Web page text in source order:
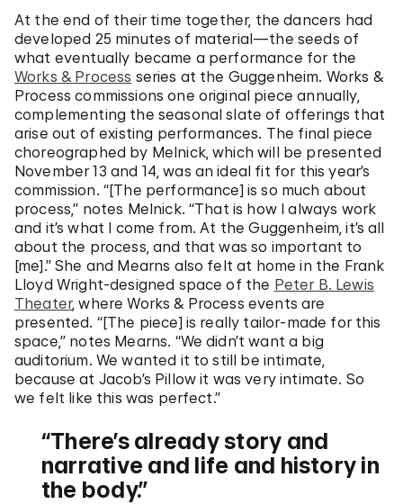
At the end of their time together, the dancers had
developed 25 minutes of material—the seeds of
what eventually became a performance for the
Works & Process series at the Guggenheim. Works &
Process commissions one original piece annually,
complementing the seasonal slate of offerings that
arise out of existing performances. The final piece
choreographed by Melnick, which will be presented
November 13 and 14, was an ideal fit for this year’s
commission. “[The performance] is so much about
process,” notes Melnick. “That is how I always work
and it’s what I come from. At the Guggenheim, it’s all
about the process, and that was so important to
[me].” She and Mearns also felt at home in the Frank
Lloyd Wright-designed space of the Peter B. Lewis
Theater, where Works & Process events are
presented. “[The piece] is really tailor-made for this
space,” notes Mearns. “We didn’t want a big
auditorium. We wanted it to still be intimate,
because at Jacob’s Pillow it was very intimate. So
we felt like this was perfect.”
There’s already story and
narrative and life and history in
the body.